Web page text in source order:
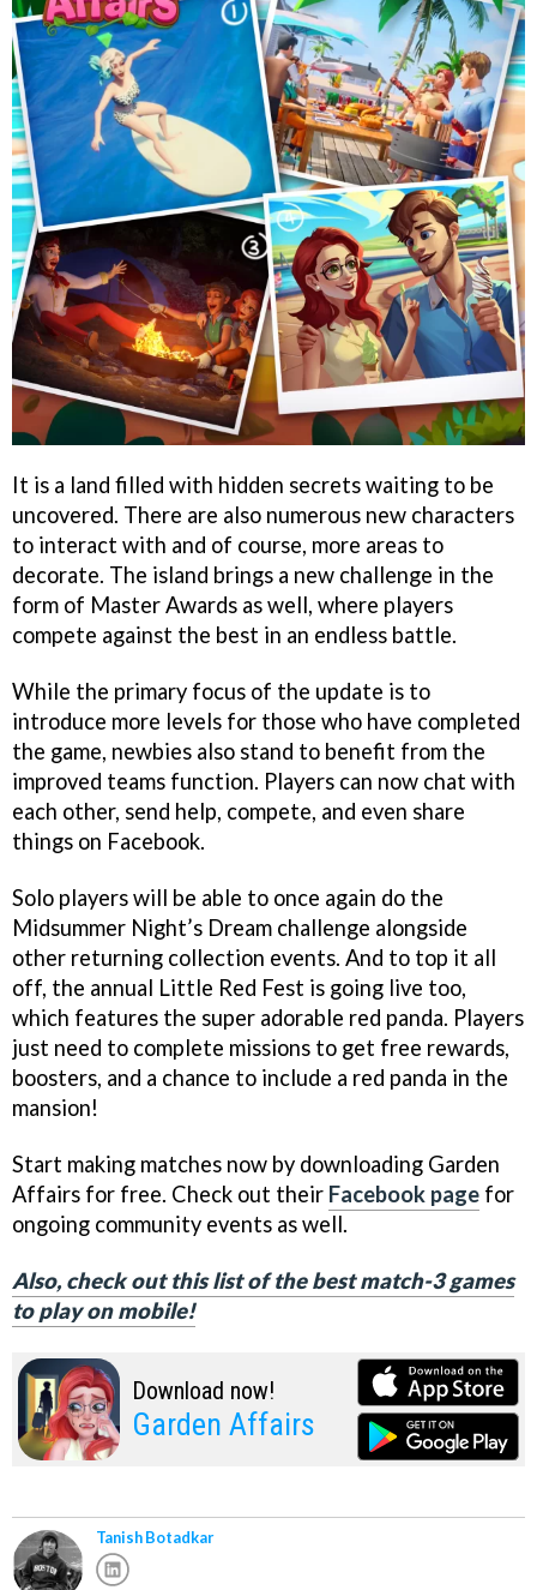
It is a land filled with hidden secrets waiting to be
uncovered. There are also numerous new characters
to interact with and of course, more areas to
decorate. The island brings a new challenge in the
form of Master Awards as well, where players
compete against the best in an endless battle.
While the primary focus of the update is to
introduce more levels for those who have completed
the game, newbies also stand to benefit from the
improved teams function. Players can now chat with
each other, send help, compete, and even share
things on Facebook.
Solo players will be able to once again do the
Midsummer Night’s Dream challenge alongside
other returning collection events. And to top it all
off, the annual Little Red Fest is going live too,
which features the super adorable red panda. Players
just need to complete missions to get free rewards,
boosters, and a chance to include a red panda in the
mansion!
Start making matches now by downloading Garden
Affairs for free. Check out their Facebook page for
ongoing community events as well.
Also, check out this list of the best match-3 games
to play on mobile!
Download now!
Garden Affairs
Tanish Botadkar